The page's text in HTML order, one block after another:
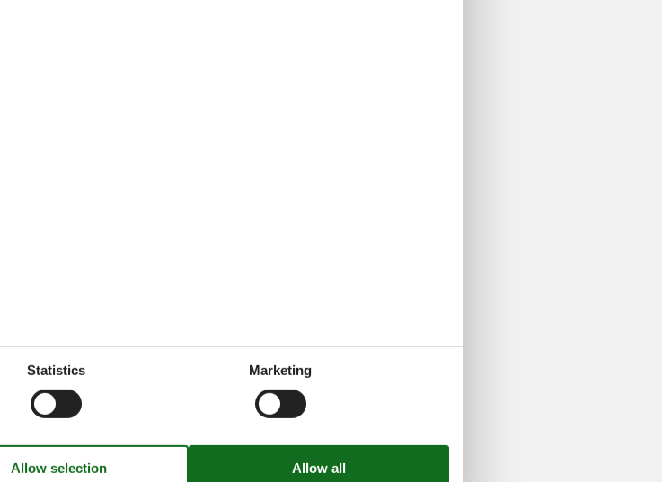
the Hamburg Dungeon, 600 years
a thrilling mix of fear and fun. The Hamburg Dungeon experience is
you book online.
Discount!
Statistics Marketing